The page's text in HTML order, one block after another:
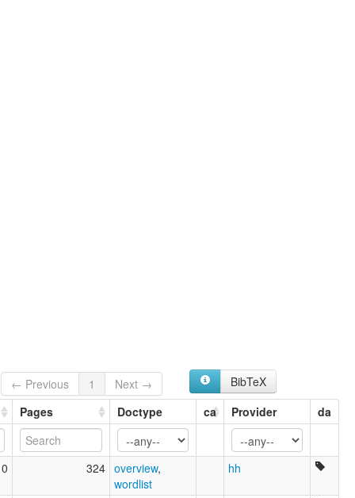
← Previous 1 Next →
BibTeX
Pages Doctype ca Provider da
324 overview,
wordlist
hh